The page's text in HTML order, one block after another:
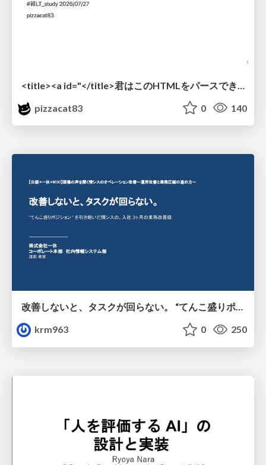
pizzacat83
0 140
改善しないと、タスクが回らない。 “てんこ盛りポジション” を引き継いだ情シスの、入社3ヶ月の業務改善録
krm963
0 250